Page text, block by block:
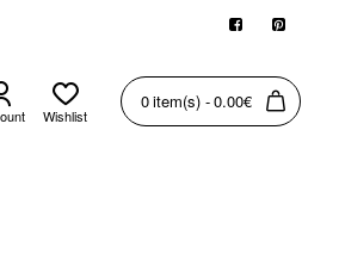
Wishlist
0 item(s) - 0.00€